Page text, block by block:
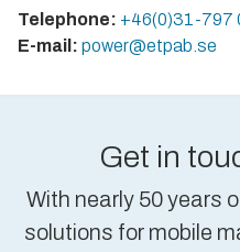
Telephone: +46(0)31-797
E-mail: power@etpab.se
Get in
With nearly 50 years
solutions for mobile